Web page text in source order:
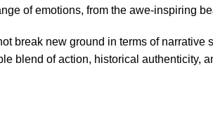
of emotions, from the awe-inspiring
break new ground in terms of
blend of action, historical authenticity,